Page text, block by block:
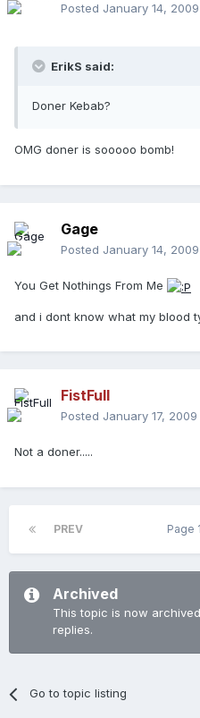
Posted January 14, 2009
ErikS said:
Doner Kebab?
OMG doner is sooooo bomb!
Gage
Posted January 14, 2009
You Get Nothings From Me
and i dont know what my blood
FistFull
Posted January 17, 2009
Not a doner.....
PREV Page
Archived
This topic is now
replies.
Go to topic listing